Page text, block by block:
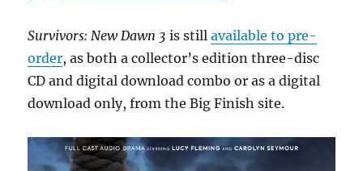
Survivors: New Dawn 3 is stillavailable to pre-
order, as both a collector’s edition three-disc
CD and digital download combo or as a digital
download only, from the Big Finish site.